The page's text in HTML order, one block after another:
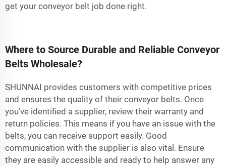
get your conveyor belt job done right.
Where to Source Durable and Reliable Conveyor
Belts Wholesale?
SHUNNAI provides customers with competitive prices
and ensures the quality of their conveyor belts. Once
you’ve identified a supplier, review their warranty and
return policies. This means if you have an issue with the
belts, you can receive support easily. Good
communication with the supplier is also vital. Ensure
they are easily accessible and ready to help answer any